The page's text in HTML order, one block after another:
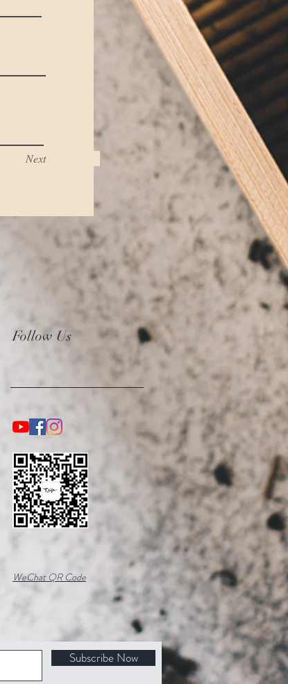
Next
Follow Us
WeChat QR Code
Subscribe Now